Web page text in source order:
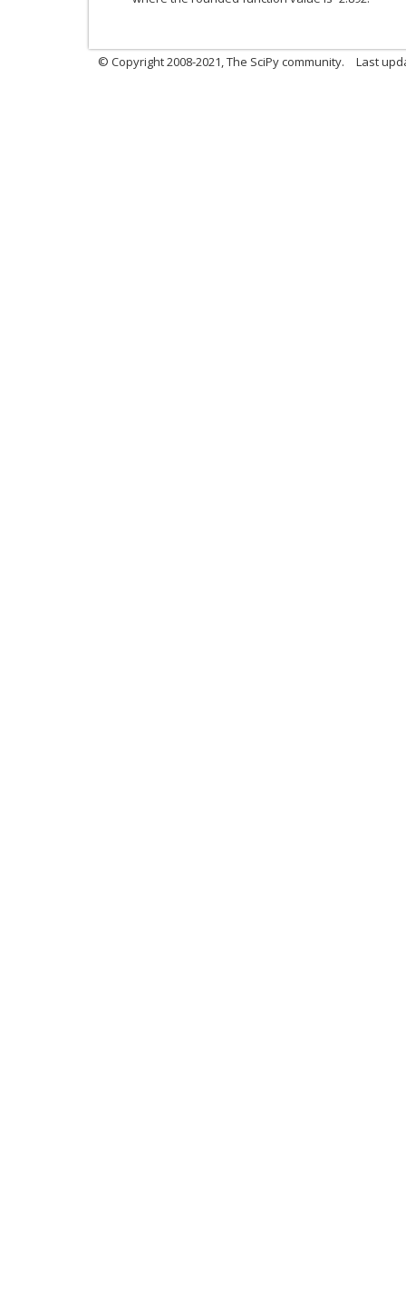
© Copyright 2008-2021, The SciPy community. Last